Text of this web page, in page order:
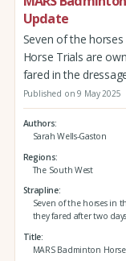
Update
Seven of the
Horse Trials are
fared in the
Published on 9 May 2025
Authors
Sarah Wells-Gaston
Regions
The South West
Strapline
Seven of the horses in
they fared after two
Title
MARS Badminton